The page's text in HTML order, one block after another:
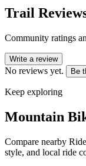
Trail
Community ratings
Write a review
No reviews yet. Be
Keep exploring
Mountain
Compare nearby
style, and local ride